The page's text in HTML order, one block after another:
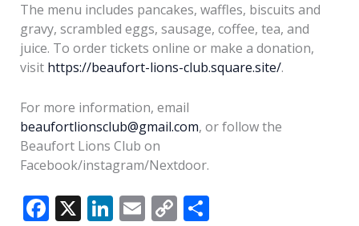
The menu includes pancakes, waffles, biscuits and
gravy, scrambled eggs, sausage, coffee, tea, and
juice. To order tickets online or make a donation,
visit https://beaufort-lions-club.square.site/.
For more information, email
beaufortlionsclub@gmail.com, or follow the
Beaufort Lions Club on
Facebook/instagram/Nextdoor.
F X Li E C S